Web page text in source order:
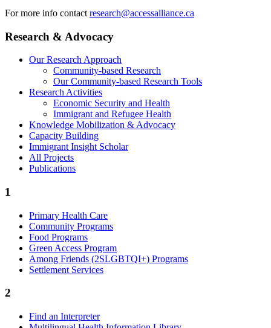
For more info contact research@accessalliance.ca
Research & Advocacy
Our Research Approach
Community-based Research
Our Community-based Research Tools
Research Activities
Economic Security and Health
Immigrant and Refugee Health
Knowledge Mobilization & Advocacy
Capacity Building
Immigrant Insight Scholar
All Projects
Publications
1
Primary Health Care
Community Programs
Food Programs
Green Access Program
Among Friends (2SLGBTQI+) Programs
Settlement Services
2
Find an Interpreter